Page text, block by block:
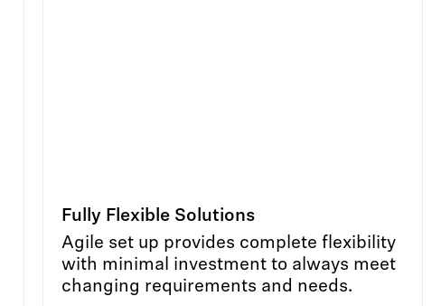
Fully Flexible Solutions
Agile set up provides complete flexibility
with minimal investment to always meet
changing requirements and needs.